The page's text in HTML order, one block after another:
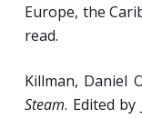
Europe, the
read.
Killman, Daniel
Steam. Edited by